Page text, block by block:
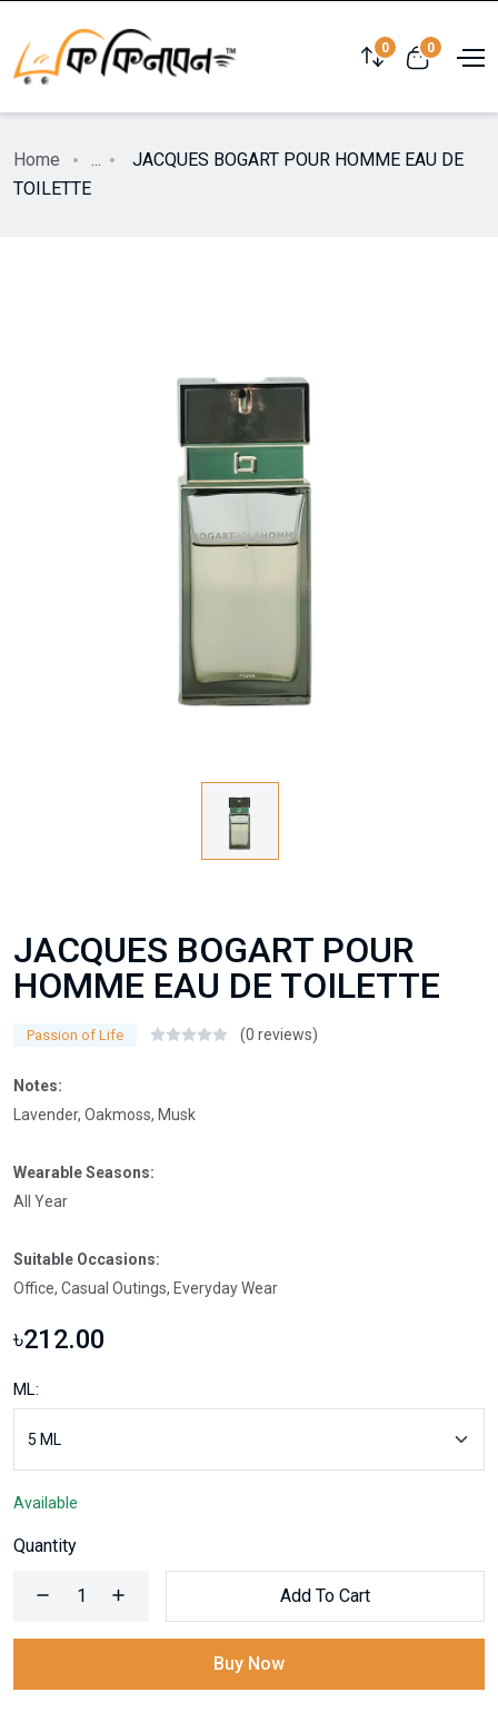
0 0
Home ...
JACQUES BOGART POUR HOMME EAU DE
TOILETTE
JACQUES BOGART POUR
HOMME EAU DE TOILETTE
Passion of Life (0 reviews)
Notes:
Lavender, Oakmoss, Musk
Wearable Seasons:
All Year
Suitable Occasions:
Office, Casual Outings, Everyday Wear
৳212.00
ML:
Available
Quantity
Add To Cart
Buy Now